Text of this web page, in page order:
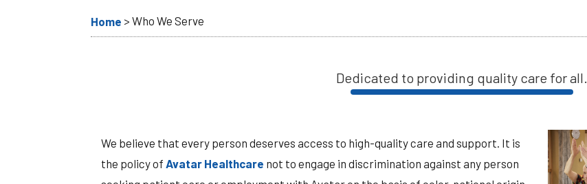
Home > Who We Serve
Dedicated to providing quality care for all.
We believe that every person deserves access to high-quality care and support. It is
the policy of Avatar Healthcare not to engage in discrimination against any person